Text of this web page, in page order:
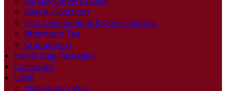
Special Occasions
First Communions & Confirmations
Afternoon Tea
Graduations
Hen & Stag Packages
Corporate
Local
Wild Atlantic Way